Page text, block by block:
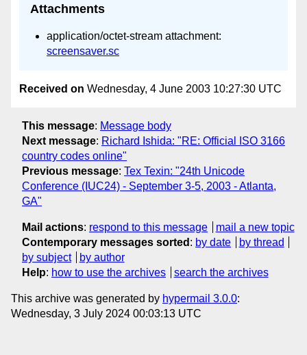
Attachments
application/octet-stream attachment:
screensaver.sc
Received on Wednesday, 4 June 2003 10:27:30 UTC
This message: Message body
Next message: Richard Ishida: "RE: Official ISO 3166
country codes online"
Previous message: Tex Texin: "24th Unicode
Conference (IUC24) - September 3-5, 2003 - Atlanta,
GA"
Mail actions: respond to this message
mail a new topic
Contemporary messages sorted : by date
by thread
by subject
by author
Help: how to use the archives search the archives
This archive was generated by hypermail 3.0.0:
Wednesday, 3 July 2024 00:03:13 UTC